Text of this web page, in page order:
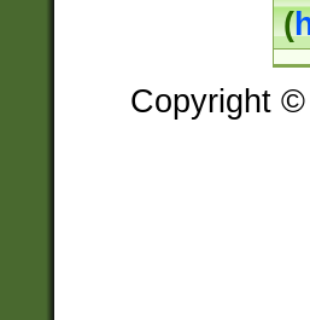
(
Copyright